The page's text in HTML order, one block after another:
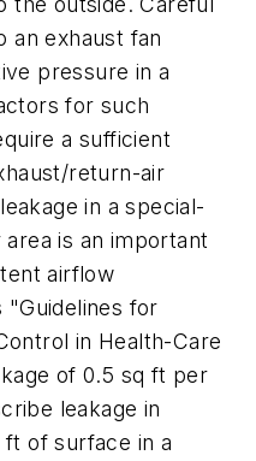
an exhaust fan
pressure in a
for such
a sufficient
return-air
in a special-
is an important
airflow
"Guidelines for
in Health-Care
of 0.5 sq ft per
leakage in
ft of surface in a